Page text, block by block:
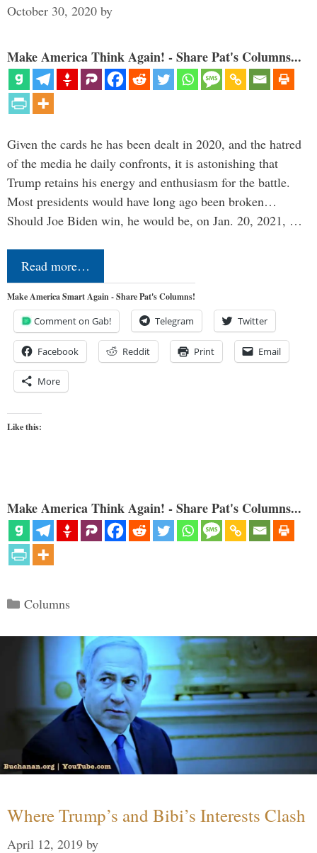
October 30, 2020 by
Make America Think Again! - Share Pat's Columns...
Given the cards he has been dealt in 2020, and the hatred
of the media he daily confronts, it is astonishing that
Trump retains his energy and enthusiasm for the battle.
Most presidents would have long ago been broken…
Should Joe Biden win, he would be, on Jan. 20, 2021, …
Read more…
Make America Smart Again - Share Pat's Columns!
Comment on Gab! Telegram Twitter
Facebook Reddit Print Email
More
Like this:
Make America Think Again! - Share Pat's Columns...
Categories
Columns
Where Trump’s and Bibi’s Interests Clash
April 12, 2019 by